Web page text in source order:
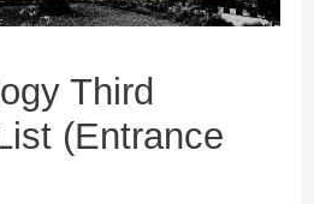
Third
(Entrance